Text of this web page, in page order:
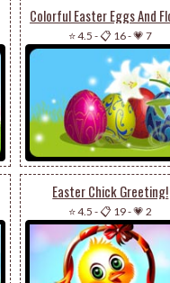
⭐ 4.5 -📋 16-💗 7
Easter Chick Greeting!
⭐ 4.5 -📋 19-💗 2